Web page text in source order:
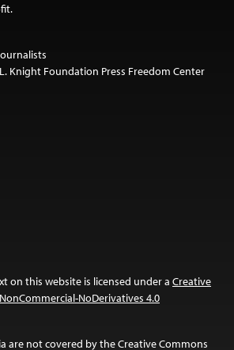
Knight Foundation Press Freedom Center
on this website is licensed under a Creative
NoDerivatives 4.0
are not covered by the Creative Commons